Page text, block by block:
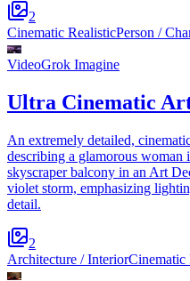
2
Cinematic RealisticPerson /
VideoGrok Imagine
Ultra Cinematic
An extremely detailed,
describing a glamorous woman
skyscraper balcony in an Art
violet storm, emphasizing
detail.
2
Architecture / InteriorCinematic